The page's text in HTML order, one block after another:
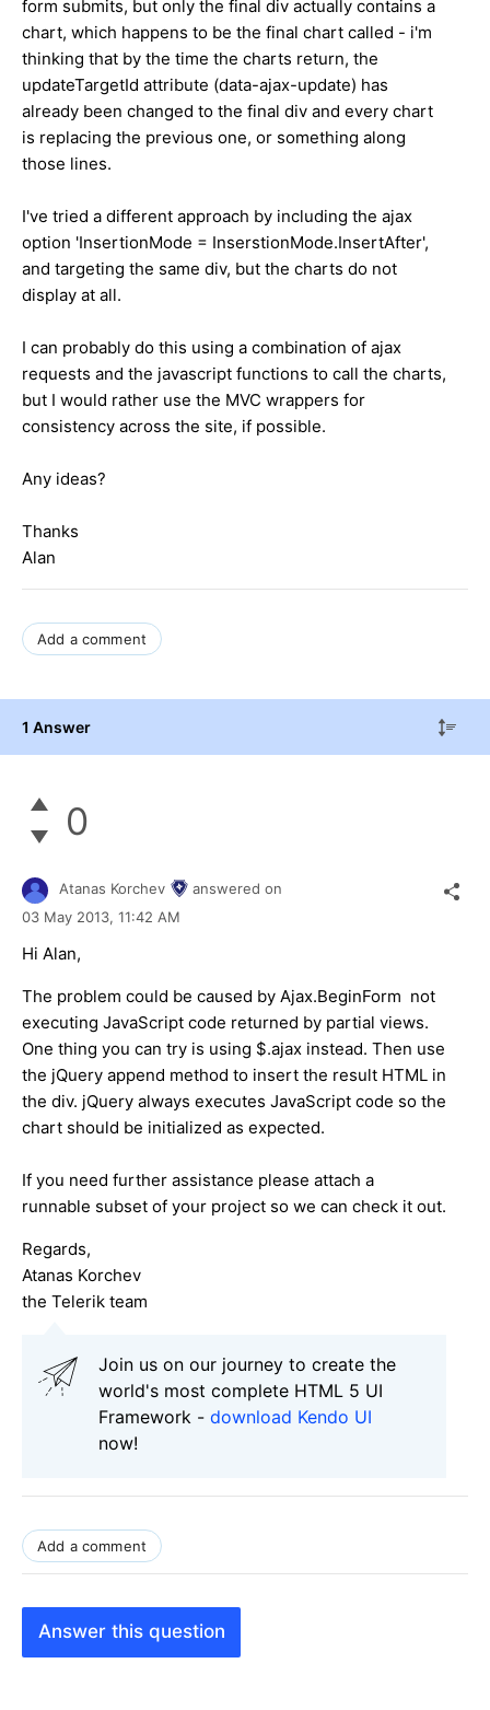
form submits, but only the final div actually contains a
chart, which happens to be the final chart called - i'm
thinking that by the time the charts return, the
updateTargetId attribute (data-ajax-update) has
already been changed to the final div and every chart
is replacing the previous one, or something along
those lines.
I've tried a different approach by including the ajax
option 'InsertionMode = InserstionMode.InsertAfter',
and targeting the same div, but the charts do not
display at all.
I can probably do this using a combination of ajax
requests and the javascript functions to call the charts,
but I would rather use the MVC wrappers for
consistency across the site, if possible.
Any ideas?
Thanks
Alan
Add a comment
1 Answer
0
Atanas Korchev
answered on
03 May 2013, 11:42 AM
Hi Alan,
The problem could be caused by Ajax.BeginForm not
executing JavaScript code returned by partial views.
One thing you can try is using $.ajax instead. Then use
the jQuery append method to insert the result HTML in
the div. jQuery always executes JavaScript code so the
chart should be initialized as expected.
If you need further assistance please attach a
runnable subset of your project so we can check it out.
Regards,
Atanas Korchev
the Telerik team
Join us on our journey to create the
world's most complete HTML 5 UI
Framework - download Kendo UI
now!
Add a comment
Answer this question